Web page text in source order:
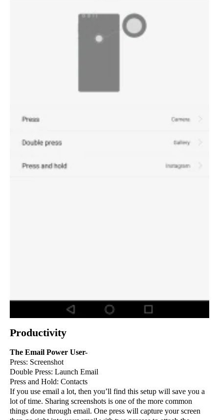
Productivity
The Email Power User-
Press: Screenshot
Double Press: Launch Email
Press and Hold: Contacts
If you use email a lot, then you’ll find this setup will save you a
lot of time. Sharing screenshots is one of the more common
things done through email. One press will capture your screen